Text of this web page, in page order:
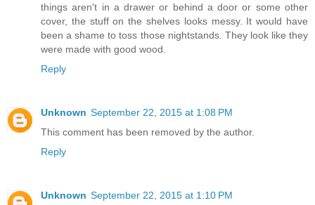
things aren't in a drawer or behind a door or some other
cover, the stuff on the shelves looks messy. It would have
been a shame to toss those nightstands. They look like they
were made with good wood.
Reply
Unknown September 22, 2015 at 1:08 PM
This comment has been removed by the author.
Reply
Unknown September 22, 2015 at 1:10 PM